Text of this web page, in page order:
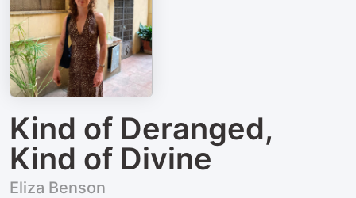
Kind of Deranged,
Kind of Divine
Eliza Benson